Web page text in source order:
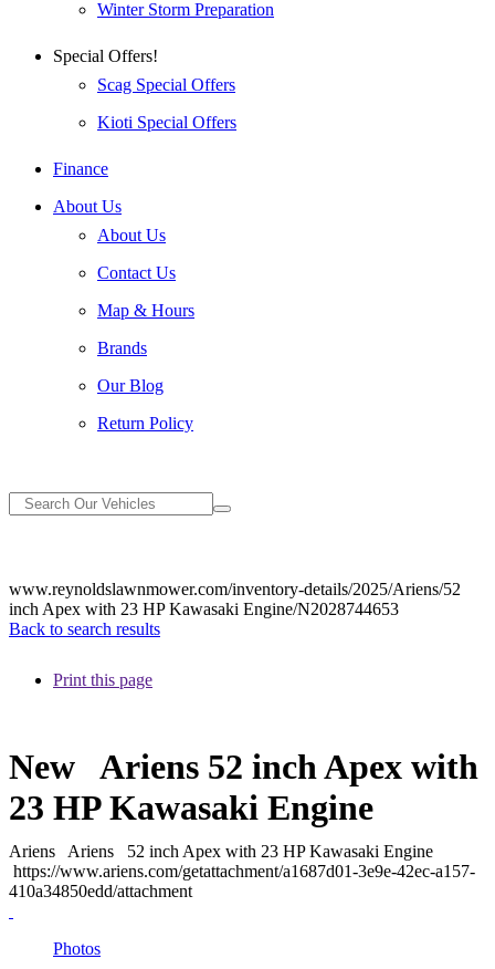
Winter Storm Preparation
Special Offers!
Scag Special Offers
Kioti Special Offers
Finance
About Us
About Us
Contact Us
Map & Hours
Brands
Our Blog
Return Policy
www.reynoldslawnmower.com/inventory-details/2025/Ariens/52
inch Apex with 23 HP Kawasaki Engine/N2028744653
Back to search results
Print this page
New
Ariens 52 inch Apex with
23 HP Kawasaki Engine
Ariens Ariens
52 inch Apex with 23 HP Kawasaki Engine
https://www.ariens.com/getattachment/a1687d01-3e9e-42ec-a157-
410a34850edd/attachment
Photos